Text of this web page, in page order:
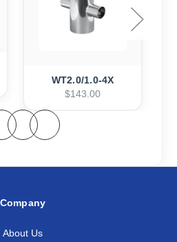
WT2.0/1.0-4X
$143.00
Company
About Us